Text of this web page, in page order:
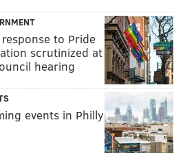
to Pride
scrutinized at
hearing
events in Philly